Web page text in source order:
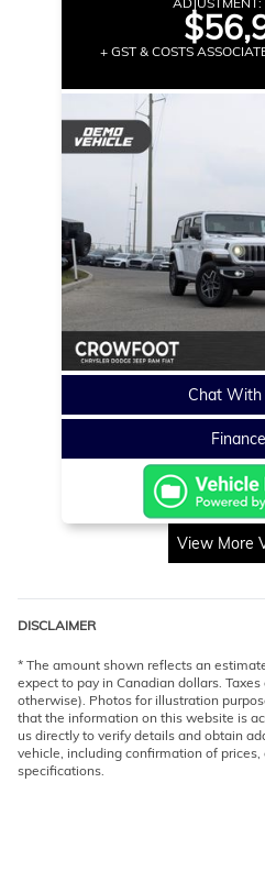
+ GST & COSTS
Chat With
View More
DISCLAIMER
* The amount shown reflects an
expect to pay in Canadian dollars.
otherwise). Photos for illustration
that the information on this website is
us directly to verify details and obtain
vehicle, including confirmation of
specifications.